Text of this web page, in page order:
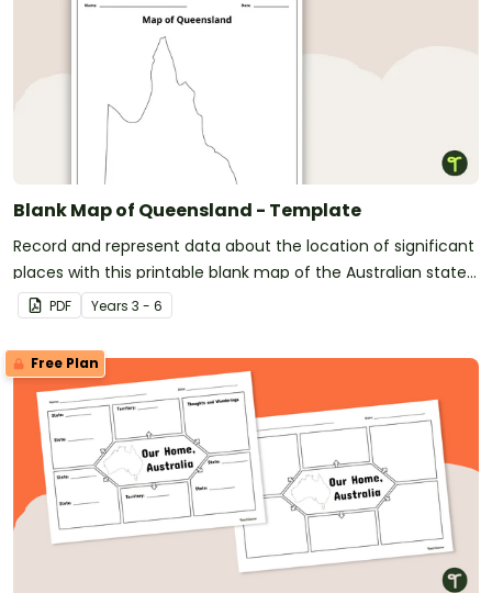
Blank Map of Queensland - Template
Record and represent data about the location of significant
places with this printable blank map of the Australian state
of Queensland.
PDF Years 3 - 6
Free Plan